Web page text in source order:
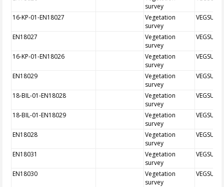
survey
16-KP-01-EN18027
Vegetation
survey
VEGSUR
EN18027
Vegetation
survey
VEGSUR
16-KP-01-EN18026
Vegetation
survey
VEGSUR
EN18029
Vegetation
survey
VEGSUR
18-BIL-01-EN18028
Vegetation
survey
VEGSUR
18-BIL-01-EN18029
Vegetation
survey
VEGSUR
EN18028
Vegetation
survey
VEGSUR
EN18031
Vegetation
survey
VEGSUR
EN18030
Vegetation
survey
VEGSUR